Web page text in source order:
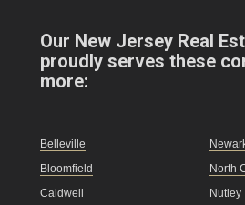
Our New Jersey Real
proudly serves these
more:
Belleville
Bloomfield
Caldwell
North
Nutley